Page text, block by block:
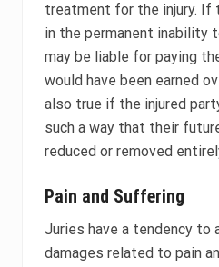
treatment for the injury. If
in the permanent inability
may be liable for paying
would have been earned
also true if the injured
such a way that their
reduced or removed
Pain and Suffering
Juries have a tendency to
damages related to pain